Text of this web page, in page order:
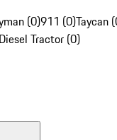
(0)911 (0)Taycan
Tractor (0)